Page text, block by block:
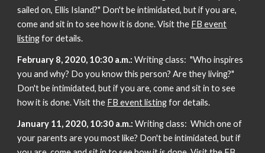
sailed on, Ellis Island?" Don't be intimidated, but if you are,
come and sit in to see how it is done. Visit the FB event
listingfor details.
February 8, 2020, 10:30 a.m.:Writing class: "Who inspires
you and why? Do you know this person? Are they living?"
Don't be intimidated, but if you are, come and sit in to see
how it is done. Visit the FB event listingfor details.
January 11, 2020, 10:30 a.m.:Writing class: Which one of
your parents are you most like? Don't be intimidated, but if